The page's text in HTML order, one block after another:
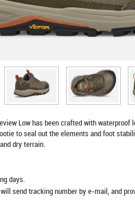
Low has been crafted with waterproof
to seal out the elements and foot
dry terrain.
days.
send tracking number by e-mail, and